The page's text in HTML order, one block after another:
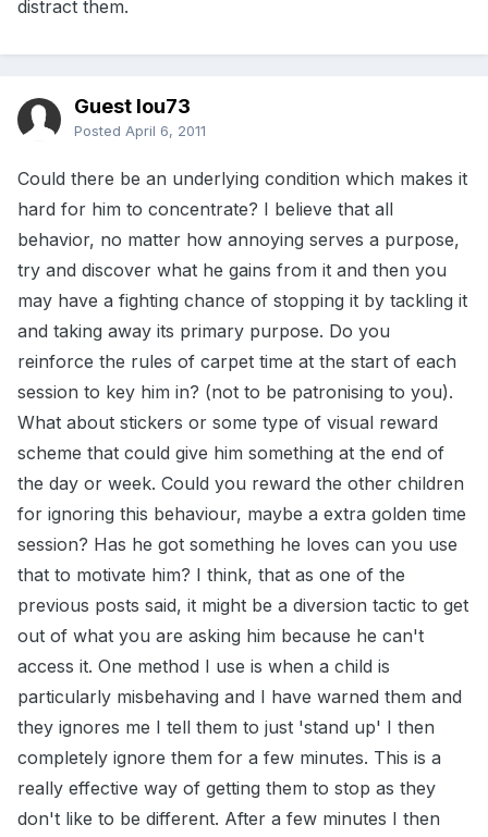
distract them.
Guest lou73
Posted April 6, 2011
Could there be an underlying condition which makes it
hard for him to concentrate? I believe that all
behavior, no matter how annoying serves a purpose,
try and discover what he gains from it and then you
may have a fighting chance of stopping it by tackling it
and taking away its primary purpose. Do you
reinforce the rules of carpet time at the start of each
session to key him in? (not to be patronising to you).
What about stickers or some type of visual reward
scheme that could give him something at the end of
the day or week. Could you reward the other children
for ignoring this behaviour, maybe a extra golden time
session? Has he got something he loves can you use
that to motivate him? I think, that as one of the
previous posts said, it might be a diversion tactic to get
out of what you are asking him because he can't
access it. One method I use is when a child is
particularly misbehaving and I have warned them and
they ignores me I tell them to just 'stand up' I then
completely ignore them for a few minutes. This is a
really effective way of getting them to stop as they
don't like to be different. After a few minutes I then